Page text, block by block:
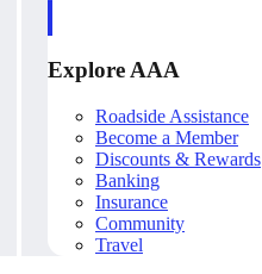
Explore AAA
Roadside Assistance
Become a Member
Discounts & Rewards
Banking
Insurance
Community
Travel